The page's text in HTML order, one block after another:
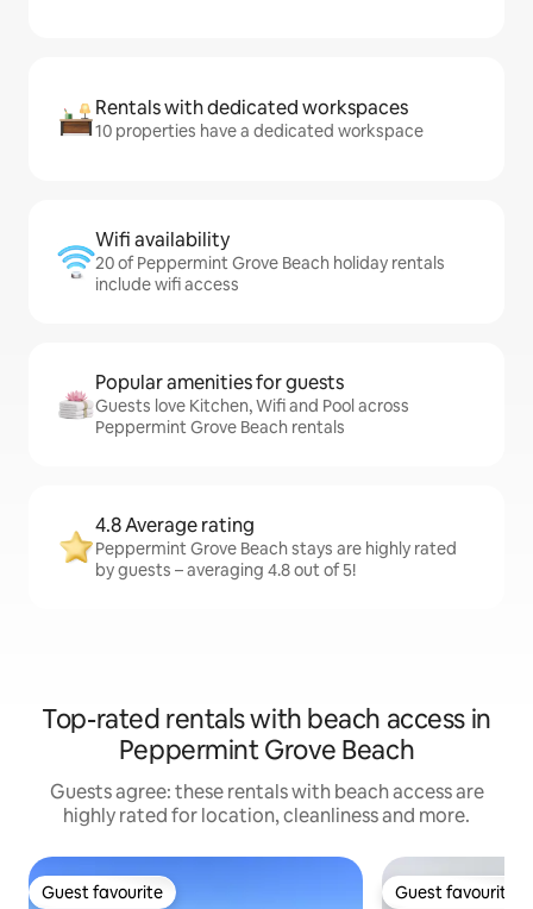
Rentals with dedicated workspaces
10 properties have a dedicated workspace
Wifi availability
20 of Peppermint Grove Beach holiday rentals
include wifi access
Popular amenities for guests
Guests love Kitchen, Wifi and Pool across
Peppermint Grove Beach rentals
4.8 Average rating
Peppermint Grove Beach stays are highly rated
by guests – averaging 4.8 out of 5!
Top-rated rentals with beach access in
Peppermint Grove Beach
Guests agree: these rentals with beach access are
highly rated for location, cleanliness and more.
Guest favourite
Guest favourite Guest favourite
Guest favourite